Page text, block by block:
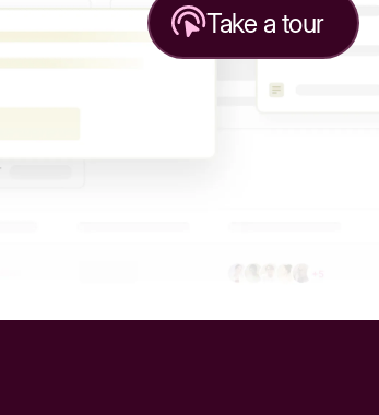
Take a tour